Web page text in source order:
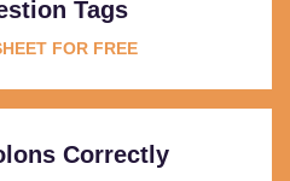
Tags
FOR FREE
Correctly